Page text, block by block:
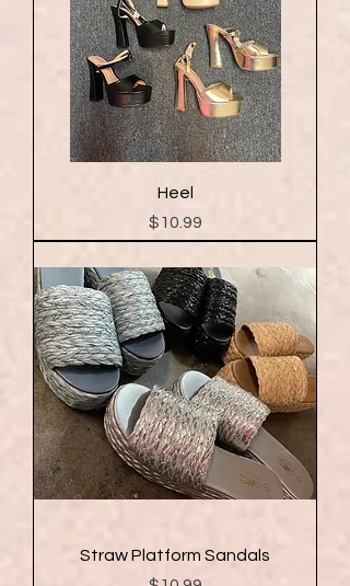
Heel
Price
$10.99
Straw Platform Sandals